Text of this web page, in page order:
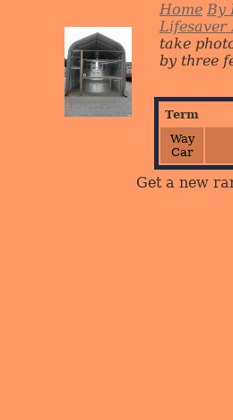
Home By
Lifesaver
take
by three
Term
Way
Car
Get a new